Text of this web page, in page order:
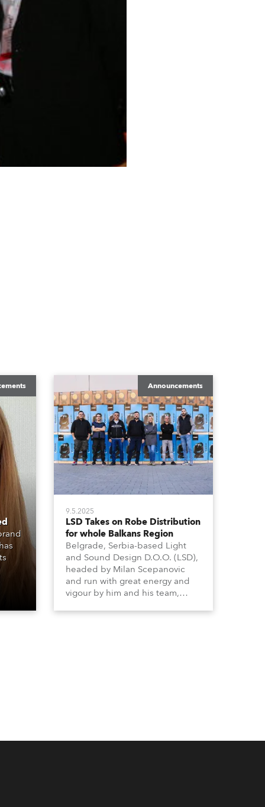
Announcements
9.5.2025
LSD Takes on Robe Distribution
for whole Balkans Region
Belgrade, Serbia-based Light
and Sound Design D.O.O. (LSD),
headed by Milan Scepanovic
and run with great energy and
vigour by him and his team,
the Serbia with Kosovo region in